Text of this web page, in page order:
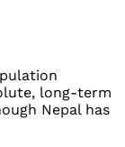
long-term
Nepal has